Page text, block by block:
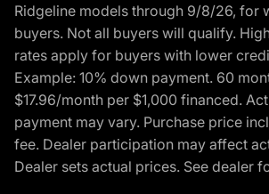
Ridgeline models through 9/8/26, for
buyers. Not all buyers will qualify.
rates apply for buyers with lower
Example: 10% down payment. 60
$17.96/month per $1,000 financed.
payment may vary. Purchase price
fee. Dealer participation may affect
Dealer sets actual prices. See dealer